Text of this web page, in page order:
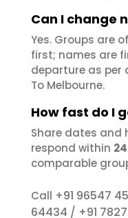
Can I change
Yes. Groups are
first; names are
departure as per
To Melbourne.
How fast do I
Share dates and
respond within
comparable
Call +91 96547
64434 / +91